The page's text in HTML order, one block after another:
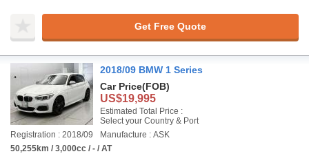
Get Free Quote
2018/09 BMW 1 Series
Car Price(FOB)
US$19,995
Estimated Total Price :
Select your Country & Port
Registration : 2018/09
Manufacture : ASK
50,255km / 3,000cc / - / AT